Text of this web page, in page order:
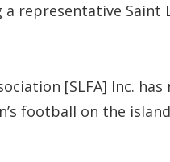
representative
[SLFA] Inc.
football on the